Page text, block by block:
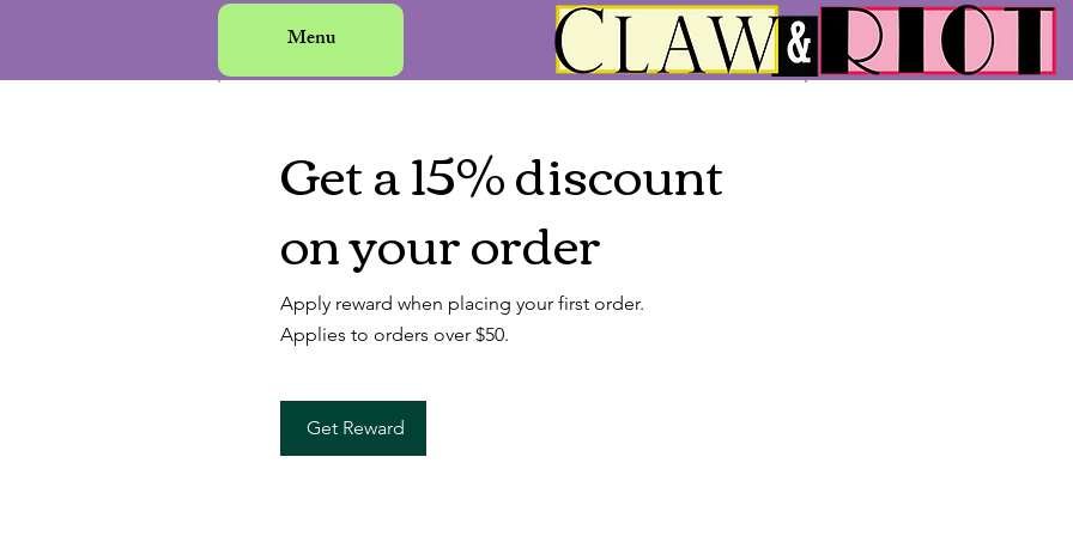
Menu
Get a 15% discount
on your order
Apply reward when placing your first order.
Get Reward
Applies to orders over $50.